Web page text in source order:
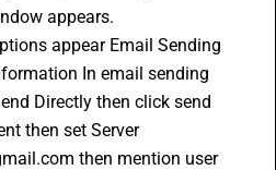
appears.
In email sending
Directly then click send
then set Server
then mention user